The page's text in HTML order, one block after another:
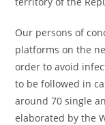
Our persons of
platforms on the
order to avoid
to be followed in
around 70 single
elaborated by the